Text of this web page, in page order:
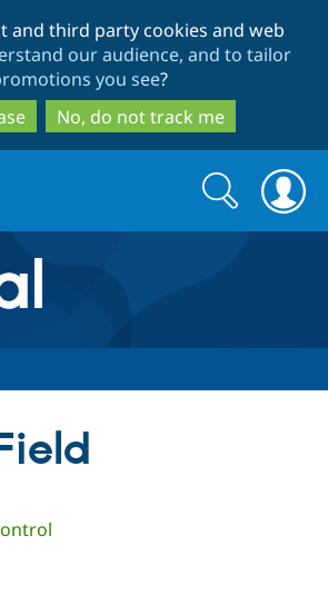
to
main
content
to
search
and third party cookies and web
our audience, and to tailor
you see?
No, do not track me
Search
form
Search